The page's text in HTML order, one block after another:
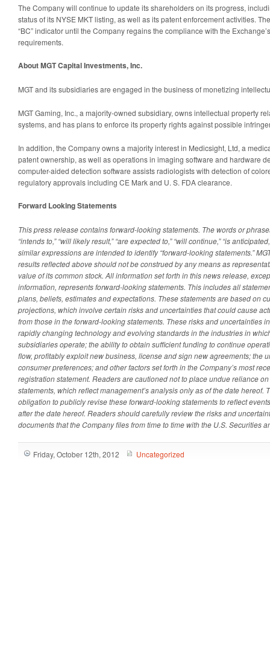
The Company will continue to update its shareholders on its progress,
status of its NYSE MKT listing, as well as its patent enforcement activities.
“BC” indicator until the Company regains the compliance with the
requirements.
About MGT Capital Investments, Inc.
MGT and its subsidiaries are engaged in the business of monetizing
MGT Gaming, Inc., a majority-owned subsidiary, owns intellectual property
systems, and has plans to enforce its property rights against possible
In addition, the Company owns a majority interest in Medicsight, Ltd, a
patent ownership, as well as operations in imaging software and hardware
computer-aided detection software assists radiologists with detection of
regulatory approvals including CE Mark and U. S. FDA clearance.
Forward Looking Statements
This press release contains forward-looking statements. The words or
“intends to,” “will likely result,” “are expected to,” “will continue,” “is
similar expressions are intended to identify “forward-looking statements.”
results reflected above should not be construed by any means as
value of its common stock. All information set forth in this news release,
information, represents forward-looking statements. This includes all
plans, beliefs, estimates and expectations. These statements are based on
projections, which involve certain risks and uncertainties that could cause
from those in the forward-looking statements. These risks and uncertainties
rapidly changing technology and evolving standards in the industries in
subsidiaries operate; the ability to obtain sufficient funding to continue
flow, profitably exploit new business, license and sign new agreements; the
consumer preferences; and other factors set forth in the Company’s most
registration statement. Readers are cautioned not to place undue reliance
statements, which reflect management’s analysis only as of the date hereof.
obligation to publicly revise these forward-looking statements to reflect
after the date hereof. Readers should carefully review the risks and
documents that the Company files from time to time with the U.S. Securities
Friday, October 12th, 2012 Uncategorized